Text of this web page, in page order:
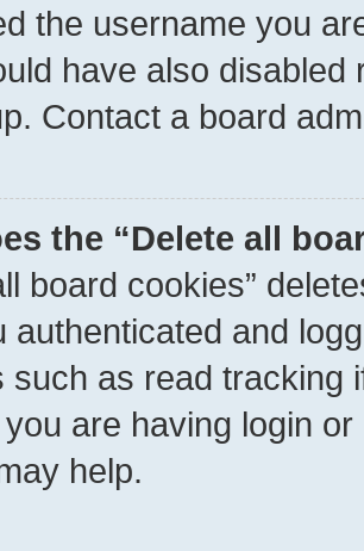
the username you
have also
Contact a board
the “Delete all
board cookies”
authenticated and
such as read tracking
are having login
help.